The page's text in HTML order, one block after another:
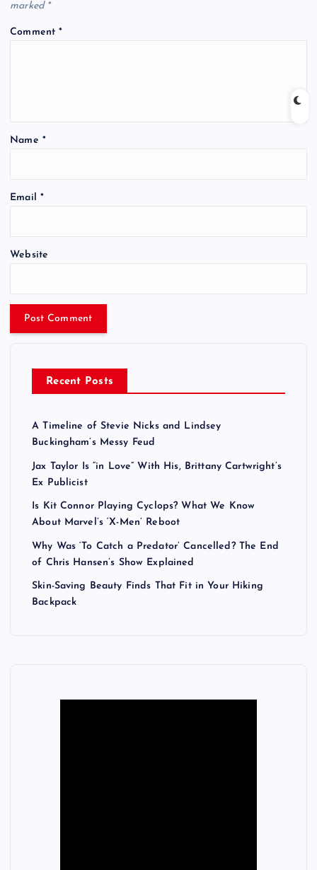
marked *
Comment*
Name *
Email *
Website
Recent Posts
A Timeline of Stevie Nicks and Lindsey
Buckingham’s Messy Feud
Jax Taylor Is “in Love” With His, Brittany Cartwright’s
Ex Publicist
Is Kit Connor Playing Cyclops? What We Know
About Marvel’s ‘X-Men’ Reboot
Why Was ‘To Catch a Predator’ Cancelled? The End
of Chris Hansen’s Show Explained
Skin-Saving Beauty Finds That Fit in Your Hiking
Backpack